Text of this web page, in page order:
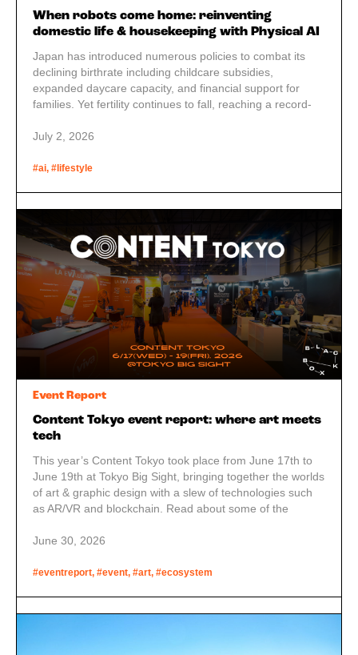
When robots come home: reinventing
domestic life & housekeeping with Physical AI
Japan has introduced numerous policies to combat its
declining birthrate including childcare subsidies,
expanded daycare capacity, and financial support for
families. Yet fertility continues to fall, reaching a record-
simpler than economics: many couples just don’t feel they
AI the answer?
July 2, 2026
#ai, #lifestyle
Event Report
Content Tokyo event report: where art meets
tech
This year’s Content Tokyo took place from June 17th to
June 19th at Tokyo Big Sight, bringing together the worlds
of art & graphic design with a slew of technologies such
as AR/VR and blockchain. Read about some of the
June 30, 2026
#eventreport, #event, #art, #ecosystem